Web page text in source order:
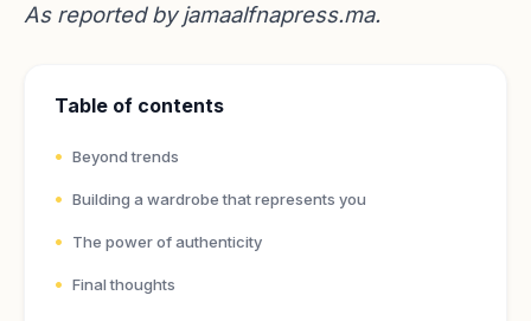
As reported byjamaalfnapress.ma.
Table of contents
Beyond trends
Building a wardrobe that represents you
The power of authenticity
Final thoughts